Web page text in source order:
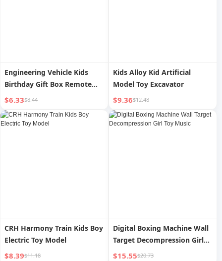
Engineering Vehicle Kids
Birthday Gift Box Remote
Control Excavator
$6.33$8.44
Kids Alloy Kid Artificial
Model Toy Excavator
$9.36$12.48
CRH Harmony Train Kids Boy
Electric Toy Model
$8.39$11.18
Digital Boxing Machine Wall
Target Decompression Girl
Toy Music
$15.55$20.73